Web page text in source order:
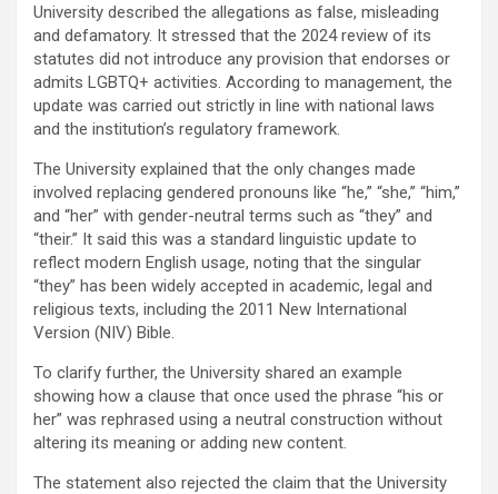
University described the allegations as false, misleading
and defamatory. It stressed that the 2024 review of its
statutes did not introduce any provision that endorses or
admits LGBTQ+ activities. According to management, the
update was carried out strictly in line with national laws
and the institution’s regulatory framework.
The University explained that the only changes made
involved replacing gendered pronouns like “he,” “she,” “him,”
and “her” with gender-neutral terms such as “they” and
“their.” It said this was a standard linguistic update to
reflect modern English usage, noting that the singular
“they” has been widely accepted in academic, legal and
religious texts, including the 2011 New International
Version (NIV) Bible.
To clarify further, the University shared an example
showing how a clause that once used the phrase “his or
her” was rephrased using a neutral construction without
altering its meaning or adding new content.
The statement also rejected the claim that the University